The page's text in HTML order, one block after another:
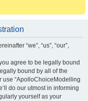
“we”, “us”, “our”,
agree to be legally bound
bound by all of the
use “ApolloChoiceModelling
do our utmost in informing
yourself as your